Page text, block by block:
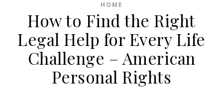
HOME
How to Find the Right
Legal Help for Every Life
Challenge – American
Personal Rights